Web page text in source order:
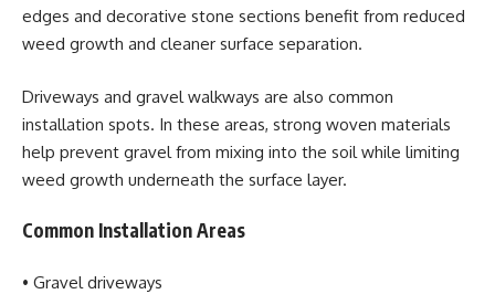
edges and decorative stone sections benefit from reduced
weed growth and cleaner surface separation.
Driveways and gravel walkways are also common
installation spots. In these areas, strong woven materials
help prevent gravel from mixing into the soil while limiting
weed growth underneath the surface layer.
Common Installation Areas
• Gravel driveways